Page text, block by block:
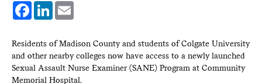
Facebook
LinkedInEmail
Residents of Madison County and students of Colgate University
and other nearby colleges now have access to a newly launched
Sexual Assault Nurse Examiner (SANE) Program at Community
Memorial Hospital.